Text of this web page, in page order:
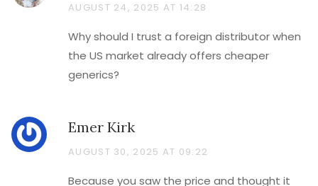
AUGUST 24, 2025 AT 14:28
Why should I trust a foreign distributor when
the US market already offers cheaper
generics?
Emer Kirk
AUGUST 30, 2025 AT 09:22
Because you saw the price and thought it